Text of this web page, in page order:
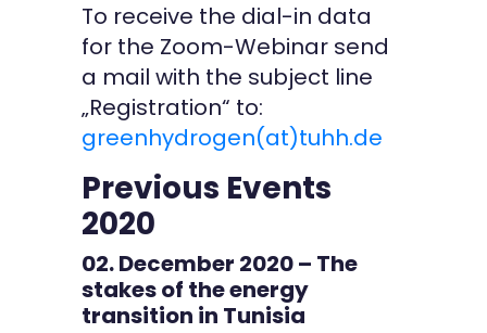
To receive the dial-in data
for the Zoom-Webinar send
a mail with the subject line
„Registration“ to:
greenhydrogen(at)tuhh.de
Previous Events
2020
02. December 2020 – The
stakes of the energy
transition in Tunisia